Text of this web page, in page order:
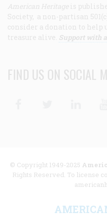
American Heritage is
Society, a non-partisan
consider a donation to help
treasure alive. Support with
FIND US ON SOCIAL
© Copyright 1949-2025
Rights Reserved. To license